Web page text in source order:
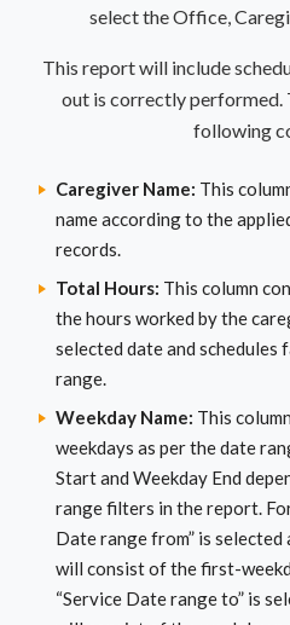
select the Office,
This report will include
out is correctly performed.
following
Caregiver Name: This
name according to the
records.
Total Hours: This column
the hours worked by the
selected date and
range.
Weekday Name: This
weekdays as per the date
Start and Weekday End
range filters in the report.
Date range from” is selected
will consist of the first-
“Service Date range to” is